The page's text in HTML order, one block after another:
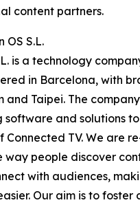
content partners.
OS S.L.
is a technology
in Barcelona, with
and Taipei. The
software and solutions
Connected TV. We are
way people discover
with audiences,
Our aim is to foster